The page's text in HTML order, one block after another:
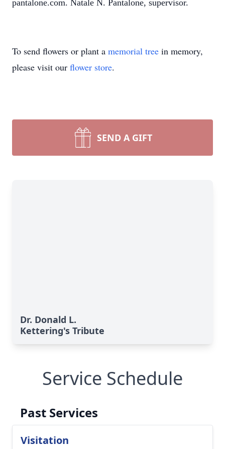
pantalone.com. Natale N. Pantalone, supervisor.
To send flowers or plant a memorial tree in memory,
please visit our flower store.
SEND A GIFT
Dr. Donald L.
Kettering's Tribute
Service Schedule
Past Services
Visitation